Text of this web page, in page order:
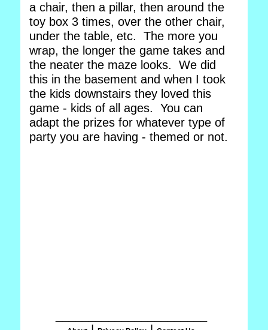
a chair, then a pillar, then around the
toy box 3 times, over the other chair,
under the table, etc. The more you
wrap, the longer the game takes and
the neater the maze looks. We did
this in the basement and when I took
the kids downstairs they loved this
game - kids of all ages. You can
adapt the prizes for whatever type of
party you are having - themed or not.